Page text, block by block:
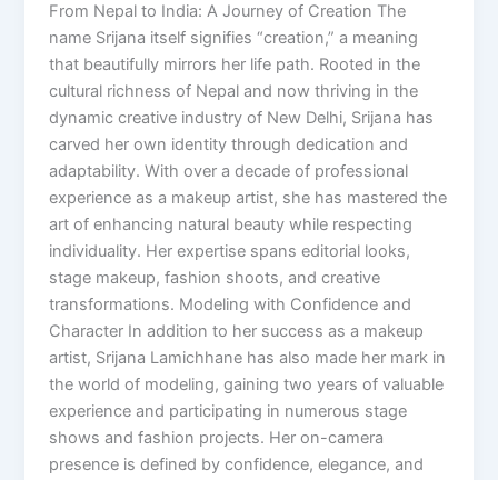
From Nepal to India: A Journey of Creation The
name Srijana itself signifies “creation,” a meaning
that beautifully mirrors her life path. Rooted in the
cultural richness of Nepal and now thriving in the
dynamic creative industry of New Delhi, Srijana has
carved her own identity through dedication and
adaptability. With over a decade of professional
experience as a makeup artist, she has mastered the
art of enhancing natural beauty while respecting
individuality. Her expertise spans editorial looks,
stage makeup, fashion shoots, and creative
transformations. Modeling with Confidence and
Character In addition to her success as a makeup
artist, Srijana Lamichhane has also made her mark in
the world of modeling, gaining two years of valuable
experience and participating in numerous stage
shows and fashion projects. Her on-camera
presence is defined by confidence, elegance, and